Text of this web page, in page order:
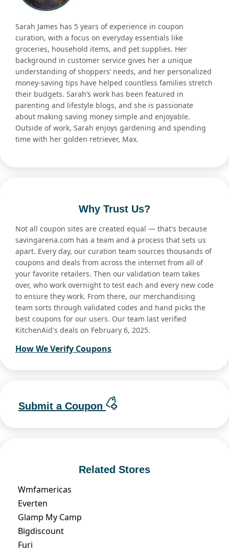
Sarah James has 5 years of experience in coupon
curation, with a focus on everyday essentials like
groceries, household items, and pet supplies. Her
background in customer service gives her a unique
understanding of shoppers’ needs, and her personalized
money-saving tips have helped countless families stretch
their budgets. Sarah’s work has been featured in
parenting and lifestyle blogs, and she is passionate
about making saving money simple and enjoyable.
Outside of work, Sarah enjoys gardening and spending
time with her golden retriever, Max.
Why Trust Us?
Not all coupon sites are created equal — that's because
savingarena.com has a team and a process that sets us
apart. Every day, our curation team sources thousands of
coupons and deals from across the internet from all of
your favorite retailers. Then our validation team takes
over, who work overnight to test each and every new code
to ensure they work. From there, our merchandising
team sorts through validated codes and hand picks the
best coupons for our users. Our team last verified
KitchenAid's deals on February 6, 2025.
How We Verify Coupons
Submit a Coupon
Related Stores
Wmfamericas
Everten
Glamp My Camp
Bigdiscount
Furi